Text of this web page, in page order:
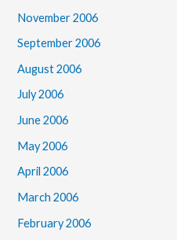
November 2006
September 2006
August 2006
July 2006
June 2006
May 2006
April 2006
March 2006
February 2006